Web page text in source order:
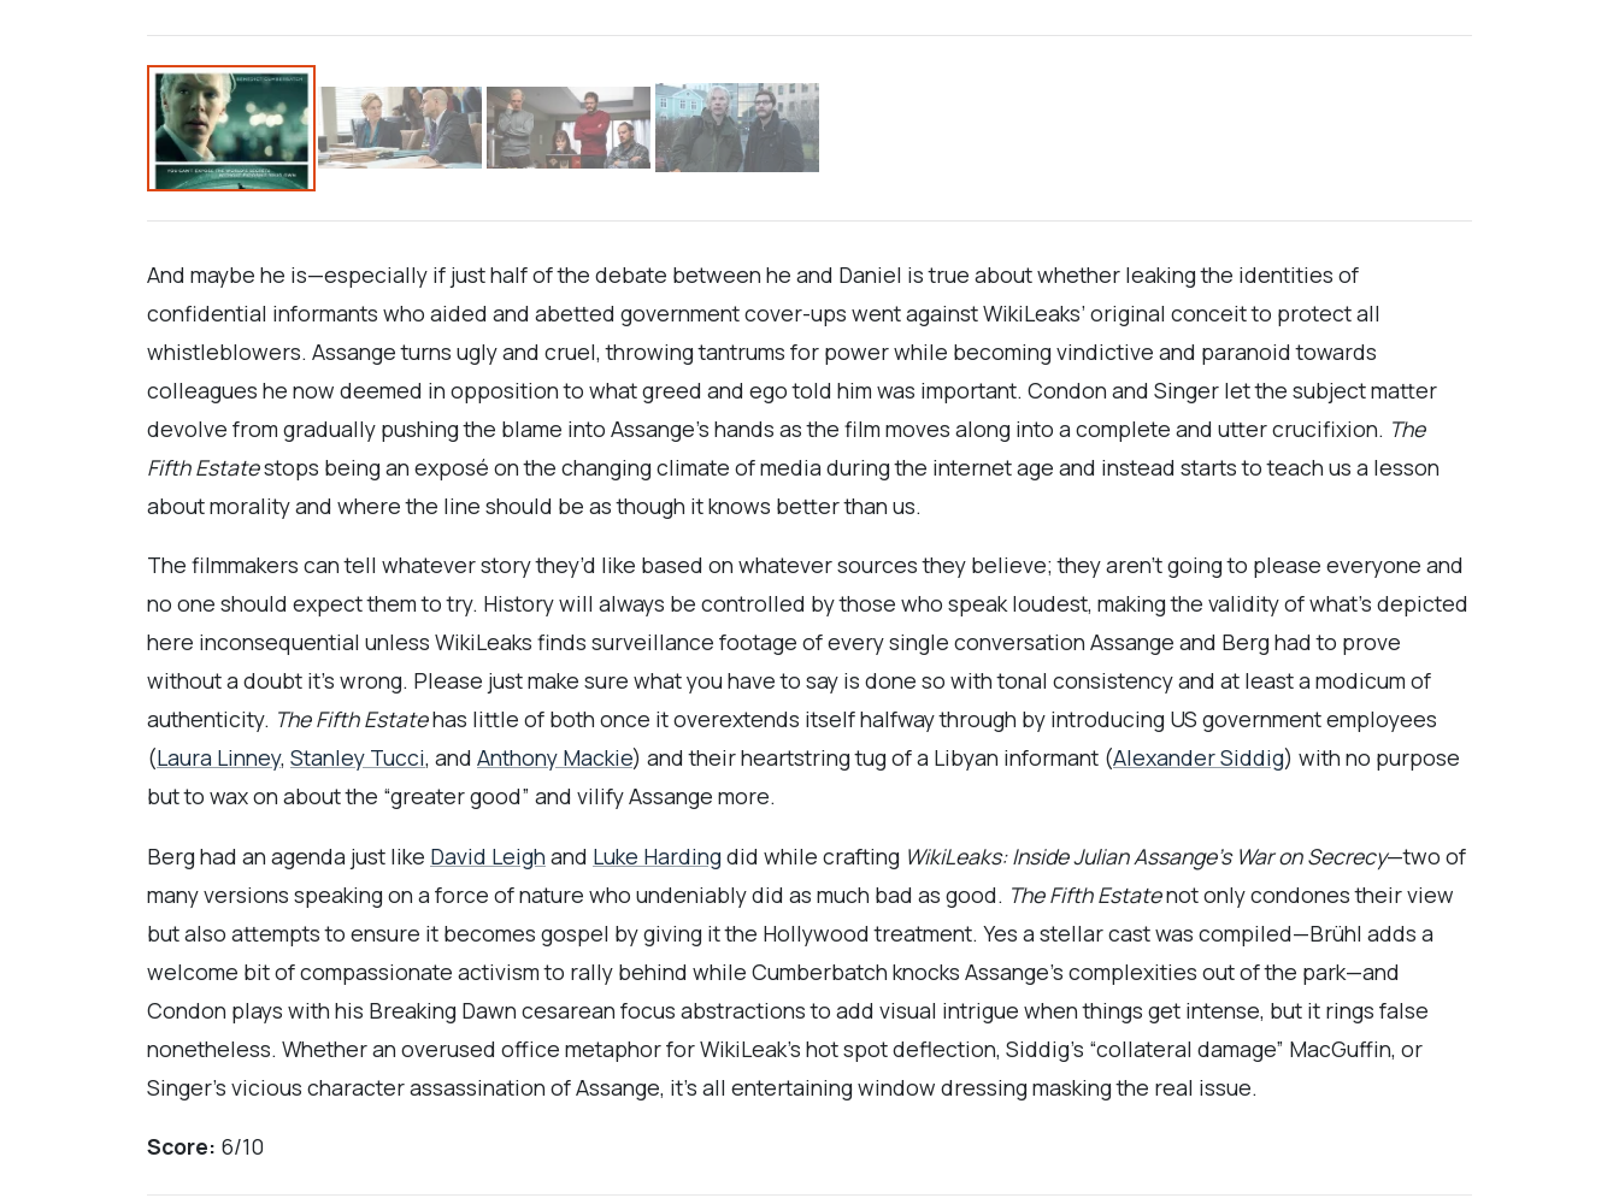
And maybe he is—especially if just half of the debate between he and Daniel is true about whether leaking the identities of
confidential informants who aided and abetted government cover-ups went against WikiLeaks’ original conceit to protect all
whistleblowers. Assange turns ugly and cruel, throwing tantrums for power while becoming vindictive and paranoid towards
colleagues he now deemed in opposition to what greed and ego told him was important. Condon and Singer let the subject matter
devolve from gradually pushing the blame into Assange’s hands as the film moves along into a complete and utter crucifixion. The
Fifth Estatestops being an exposé on the changing climate of media during the internet age and instead starts to teach us a lesson
about morality and where the line should be as though it knows better than us.
The filmmakers can tell whatever story they’d like based on whatever sources they believe; they aren’t going to please everyone and
no one should expect them to try. History will always be controlled by those who speak loudest, making the validity of what’s depicted
here inconsequential unless WikiLeaks finds surveillance footage of every single conversation Assange and Berg had to prove
without a doubt it’s wrong. Please just make sure what you have to say is done so with tonal consistency and at least a modicum of
authenticity. The Fifth Estatehas little of both once it overextends itself halfway through by introducing US government employees
(Laura Linney, Stanley Tucci, and Anthony Mackie) and their heartstring tug of a Libyan informant (Alexander Siddig) with no purpose
but to wax on about the “greater good” and vilify Assange more.
Berg had an agenda just like David Leigh and Luke Hardingdid while crafting WikiLeaks: Inside Julian Assange’s War on Secrecy—two of
many versions speaking on a force of nature who undeniably did as much bad as good. The Fifth Estatenot only condones their view
but also attempts to ensure it becomes gospel by giving it the Hollywood treatment. Yes a stellar cast was compiled—Brühl adds a
welcome bit of compassionate activism to rally behind while Cumberbatch knocks Assange’s complexities out of the park—and
Condon plays with his Breaking Dawn cesarean focus abstractions to add visual intrigue when things get intense, but it rings false
nonetheless. Whether an overused office metaphor for WikiLeak’s hot spot deflection, Siddig’s “collateral damage” MacGuffin, or
Singer’s vicious character assassination of Assange, it’s all entertaining window dressing masking the real issue.
Score: 6/10